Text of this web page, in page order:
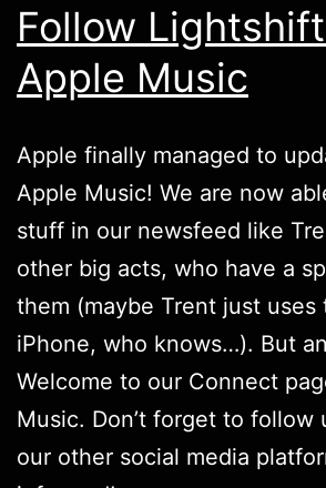
Follow
Apple Music
Apple finally managed to
Apple Music! We are now
stuff in our newsfeed like
other big acts, who have a
them (maybe Trent just uses
iPhone, who knows…). But
Welcome to our Connect
Music. Don’t forget to follow
our other social media